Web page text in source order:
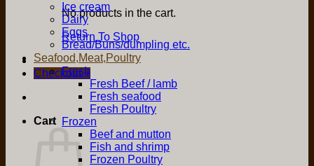
No products in the cart.
Return To Shop
Checkout +
Cart
Ice cream
Dairy
Eggs
Bread/Buns/dumpling etc.
Seafood,Meat,Poultry
Fresh
Fresh Beef / lamb
Fresh seafood
Fresh Poultry
Frozen
Beef and mutton
Fish and shrimp
Frozen Poultry